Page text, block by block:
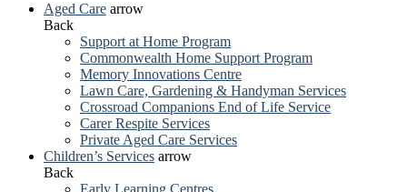
Aged Care arrow
Back
Support at Home Program
Commonwealth Home Support Program
Memory Innovations Centre
Lawn Care, Gardening & Handyman Services
Crossroad Companions End of Life Service
Carer Respite Services
Private Aged Care Services
Children’s Services arrow
Back
Early Learning Centres